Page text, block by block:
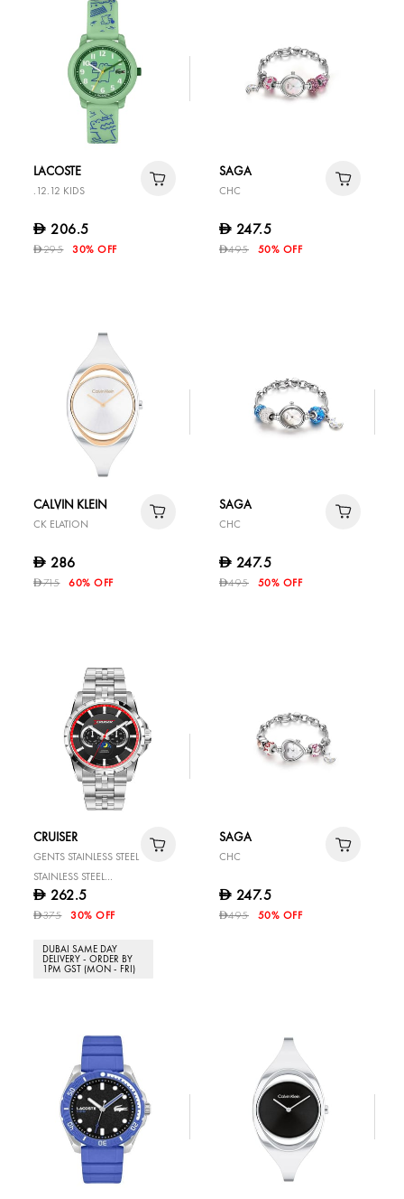
LACOSTE
.12.12 KIDS
D 206.5
D295 30% OFF
SAGA
CHC
D 247.5
D495 50% OFF
CALVIN KLEIN
CK ELATION
D 286
D715 60% OFF
SAGA
CHC
D 247.5
D495 50% OFF
CRUISER
GENTS STAINLESS STEEL
STAINLESS STEEL
WATCH
D 262.5
D375 30% OFF
DUBAI SAME DAY
DELIVERY - ORDER BY
1PM GST (MON - FRI)
SAGA
CHC
D 247.5
D495 50% OFF